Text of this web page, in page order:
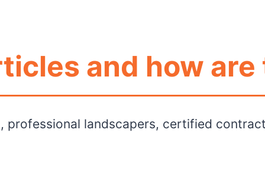
and how
landscapers, certified